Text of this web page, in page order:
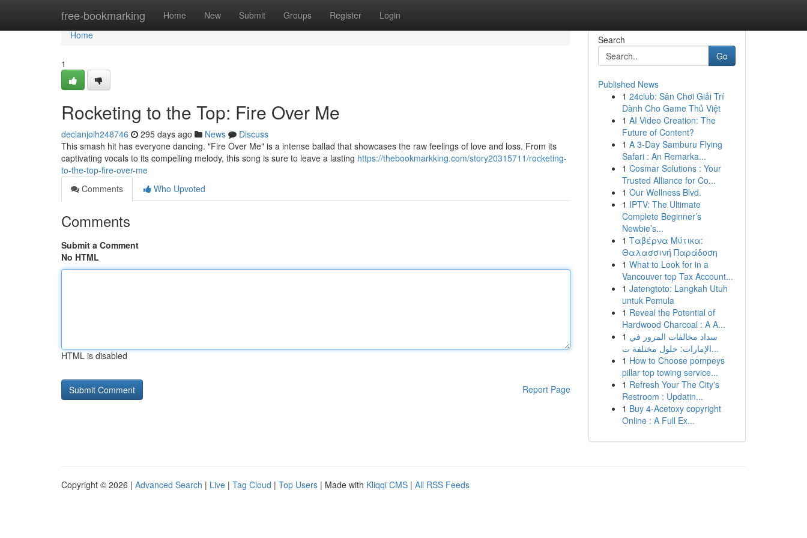
free-bookmarking Home New Submit Groups Register Login
Home
Home
1
Rocketing to the Top: Fire Over Me
declanjoih248746 295 days ago News
Discuss
This smash hit has everyone dancing. "Fire Over Me" is a intense ballad that showcases the raw feelings of love and loss. From its
captivating vocals to its compelling melody, this song is sure to leave a lasting https://thebookmarkking.com/story20315711/rocketing-
to-the-top-fire-over-me
Comments
Who Upvoted
Comments
Submit a Comment
No HTML
HTML is disabled
Report Page
Search
Go
Published News
1 24club: Sân Chơi Giải Trí
Dành Cho Game Thủ Việt
1 AI Video Creation: The
Future of Content?
1 A 3-Day Samburu Flying
Safari : An Remarka...
1 Cosmar Solutions : Your
Trusted Alliance for Co...
1 Our Wellness Blvd.
1 IPTV: The Ultimate
Complete Beginner’s
Newbie’s...
1 Ταβέρνα Μύτικα:
Θαλασσινή Παράδοση
1 What to Look for in a
Vancouver top Tax Account...
1 Jatengtoto: Langkah Utuh
untuk Pemula
1 Reveal the Potential of
Hardwood Charcoal : A A...
1 سداد مخالفات المرور في
الإمارات: حلول مختلفة ت...
1 How to Choose pompeys
pillar top towing service...
1 Refresh Your The City's
Restroom : Updatin...
1 Buy 4-Acetoxy copyright
Online : A Full Ex...
Copyright © 2026 | Advanced Search | Live | Tag Cloud | Top Users | Made with Kliqqi CMS | All RSS Feeds